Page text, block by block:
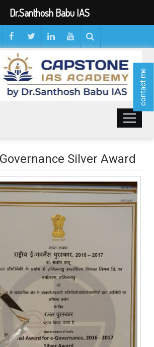
contact me
Silver Award
Dr.Santhosh Babu IAS